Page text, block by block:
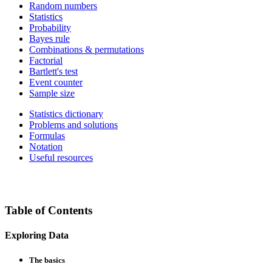
Random numbers
Statistics
Probability
Bayes rule
Combinations & permutations
Factorial
Bartlett's test
Event counter
Sample size
Statistics dictionary
Problems and solutions
Formulas
Notation
Useful resources
Table of Contents
Exploring Data
The basics